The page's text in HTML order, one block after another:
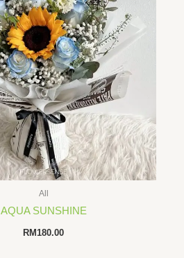
All
AQUA SUNSHINE
RM180.00